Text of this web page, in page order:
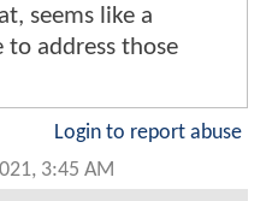
seems like a
to address those
Login to report abuse
3:45 AM